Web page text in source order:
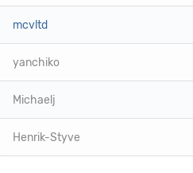
mcvltd
yanchiko
Michaelj
Henrik-Styve